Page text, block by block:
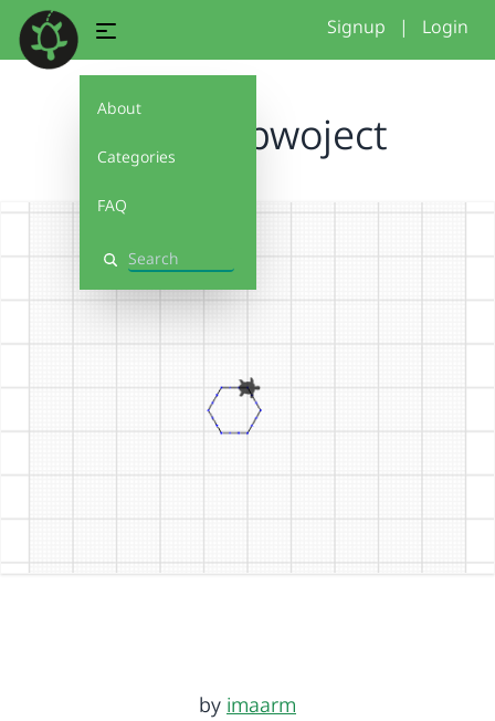
About
Categories
FAQ
Search
Signup | Login
my first pwoject
by imaarm